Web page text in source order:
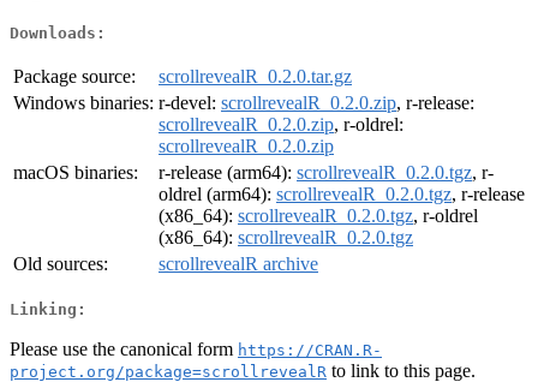
Downloads:
Package source:
scrollrevealR_0.2.0.tar.gz
Windows binaries: r-devel: scrollrevealR_0.2.0.zip, r-release:
scrollrevealR_0.2.0.zip, r-oldrel:
scrollrevealR_0.2.0.zip
macOS binaries:
r-release (arm64): scrollrevealR_0.2.0.tgz, r-
oldrel (arm64): scrollrevealR_0.2.0.tgz, r-release
(x86_64): scrollrevealR_0.2.0.tgz, r-oldrel
(x86_64): scrollrevealR_0.2.0.tgz
Old sources:
scrollrevealR archive
Linking:
Please use the canonical form https://CRAN.R-
project.org/package=scrollrevealR to link to this page.